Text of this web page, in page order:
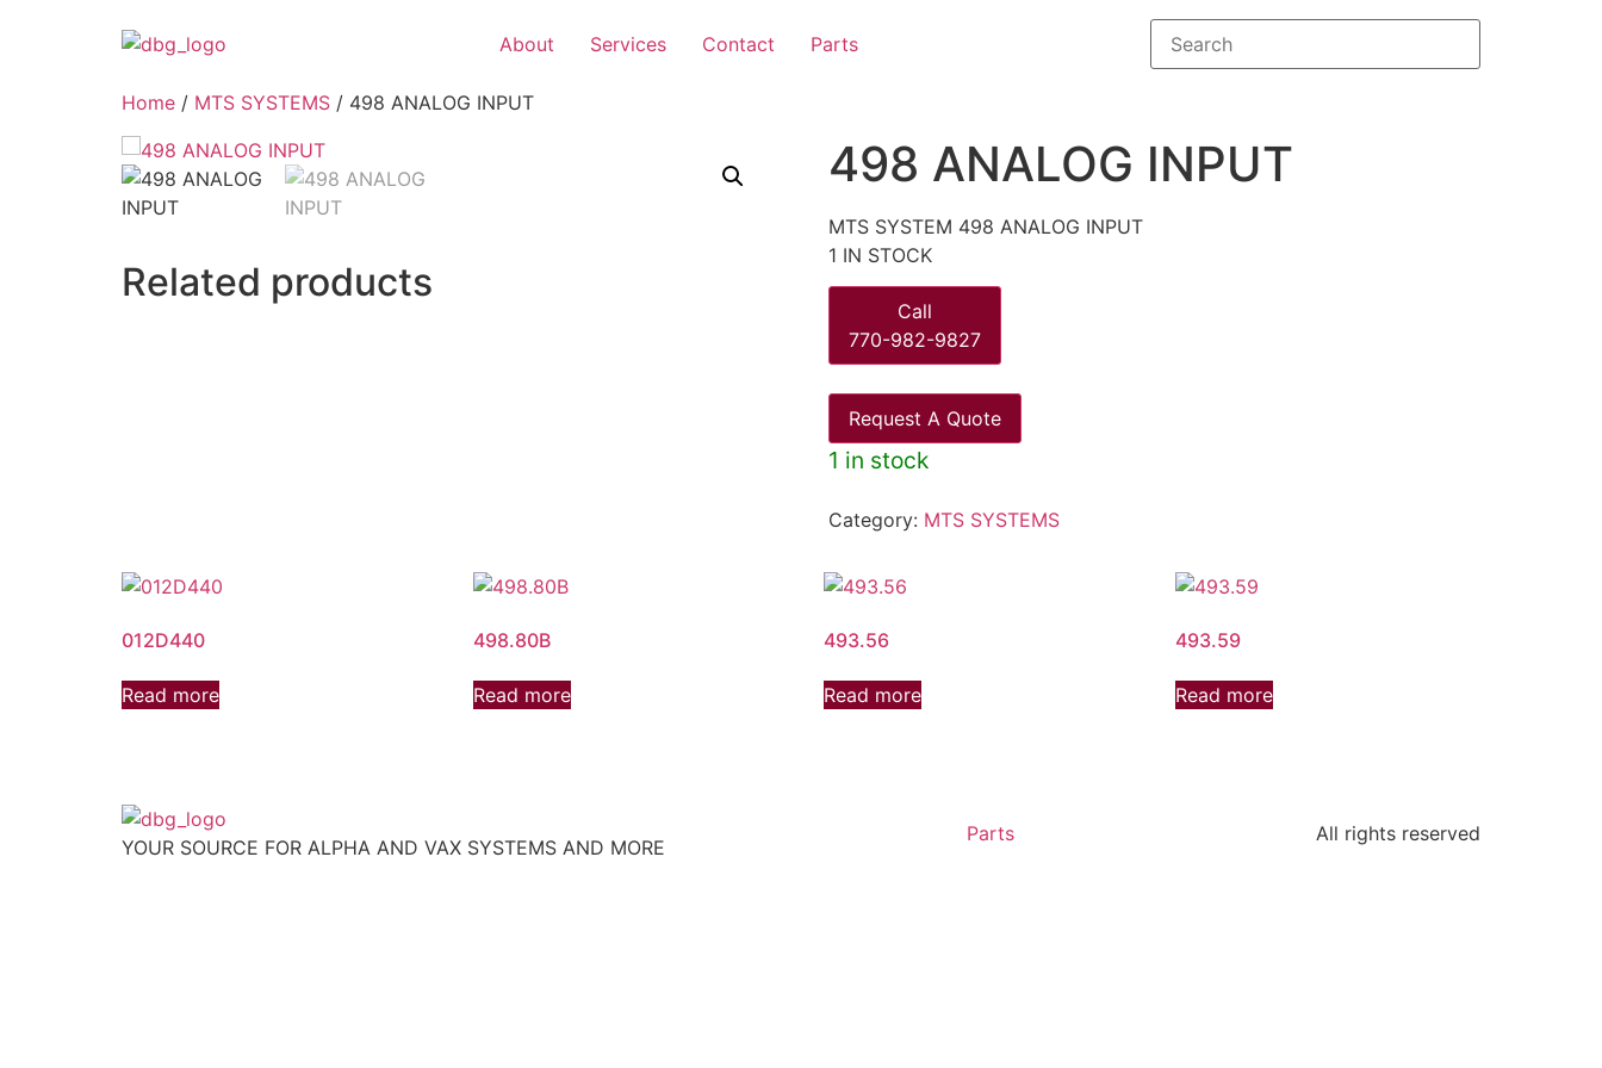
About Services Contact Parts
Home / MTS SYSTEMS / 498 ANALOG INPUT
498 ANALOG INPUT
MTS SYSTEM 498 ANALOG INPUT
1 IN STOCK
Call
770-982-9827
Request A Quote
1 in stock
Category: MTS SYSTEMS
Related products
012D440
Read more
498.80B
Read more
493.56
Read more
493.59
Read more
YOUR SOURCE FOR ALPHA AND VAX SYSTEMS AND MORE
Parts All rights reserved